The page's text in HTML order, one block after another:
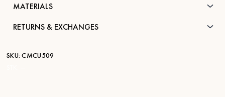
MATERIALS
RETURNS & EXCHANGES
SKU: CMCU509